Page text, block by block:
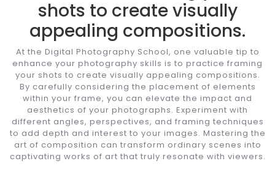
shots to create visually
appealing compositions.
At the Digital Photography School, one valuable tip to
enhance your photography skills is to practice framing
your shots to create visually appealing compositions.
By carefully considering the placement of elements
within your frame, you can elevate the impact and
aesthetics of your photographs. Experiment with
different angles, perspectives, and framing techniques
to add depth and interest to your images. Mastering the
art of composition can transform ordinary scenes into
captivating works of art that truly resonate with viewers.